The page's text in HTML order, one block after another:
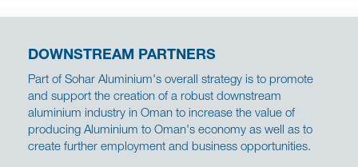
DOWNSTREAM PARTNERS
Part of Sohar Aluminium's overall strategy is to promote
and support the creation of a robust downstream
aluminium industry in Oman to increase the value of
producing Aluminium to Oman's economy as well as to
create further employment and business opportunities.